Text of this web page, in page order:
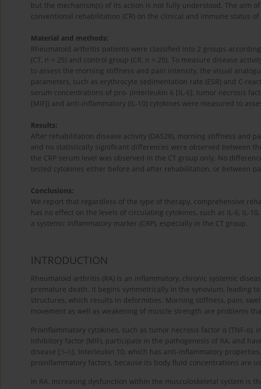
but the mechanism(s) of its action is not fully understood. The aim
conventional rehabilitation (CR) on the clinical and immune status of
Material and methods:
Rheumatoid arthritis patients were classified into 2 groups
(CT, n = 25) and control group (CR, n = 25). To measure disease
to assess the morning stiffness and pain intensity, the visual
parameters, such as erythrocyte sedimentation rate (ESR) and C-
serum concentrations of pro- (interleukin 6 [IL-6], tumor necrosis
[MIF]) and anti-inflammatory (IL-10) cytokines were measured to
Results:
After rehabilitation disease activity (DAS28), morning stiffness and
and no statistically significant differences were observed between
the CRP serum level was observed in the CT group only. No
tested cytokines either before and after rehabilitation, or between
Conclusions:
We report that regardless of the type of therapy, comprehensive
has no effect on the levels of circulating cytokines, such as IL-6, IL-
a systemic inflammatory marker (CRP), especially in the CT group.
INTRODUCTION
Rheumatoid arthritis (RA) is an inflammatory, chronic systemic
premature death. It begins symmetrically in the synovium, leading
structures, which results in deformities. Morning stiffness, pain,
movement as well as weakening of muscle strength are problems
Proinflammatory cytokines, such as tumor necrosis factor α (TNF-α),
inhibitory factor (MIF), participate in the pathogenesis of RA, and
disease [3–6]. Interleukin 10, which has anti-inflammatory
proinflammatory factors, because its body fluid concentrations are
In RA, increasing dysfunction within the musculoskeletal system is